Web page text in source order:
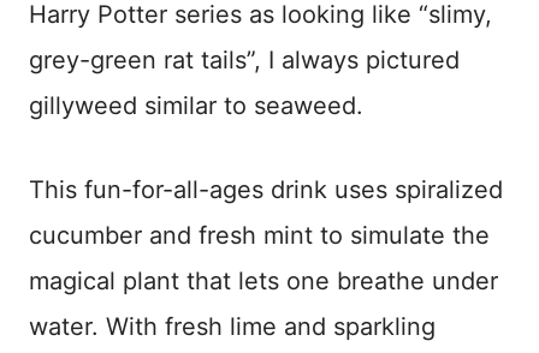
Harry Potter series as looking like “slimy,
grey-green rat tails”, I always pictured
gillyweed similar to seaweed.
This fun-for-all-ages drink uses spiralized
cucumber and fresh mint to simulate the
magical plant that lets one breathe under
water. With fresh lime and sparkling